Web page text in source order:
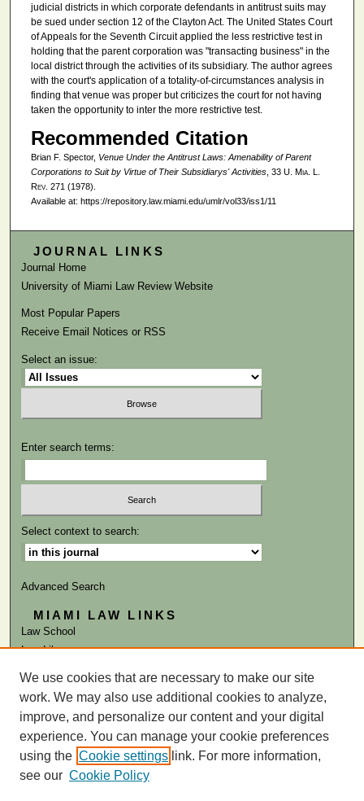
judicial districts in which corporate defendants in antitrust suits may
be sued under section 12 of the Clayton Act. The United States Court
of Appeals for the Seventh Circuit applied the less restrictive test in
holding that the parent corporation was "transacting business" in the
local district through the activities of its subsidiary. The author agrees
with the court's application of a totality-of-circumstances analysis in
finding that venue was proper but criticizes the court for not having
taken the opportunity to inter the more restrictive test.
Recommended Citation
Brian F. Spector, Venue Under the Antitrust Laws: Amenability of Parent
Corporations to Suit by Virtue of Their Subsidiarys' Activities, 33 U. Mia. L.
Rev. 271 (1978).
Available at: https://repository.law.miami.edu/umlr/vol33/iss1/11
JOURNAL LINKS
Journal Home
University of Miami Law Review Website
Most Popular Papers
Receive Email Notices or RSS
Select an issue:
Enter search terms:
Select context to search:
Advanced Search
MIAMI LAW LINKS
Law School
Law Library
ISSN: 0041-9818
We use cookies that are necessary to make our site
work. We may also use additional cookies to analyze,
improve, and personalize our content and your digital
experience. You can manage your cookie preferences
using the Cookie settings link. For more information,
see our Cookie Policy